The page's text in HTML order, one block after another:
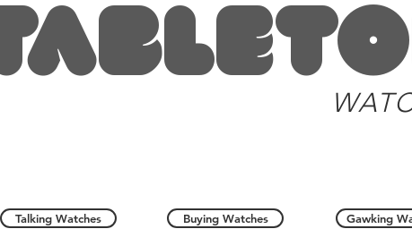
Talking Watches Buying Watches Gawking